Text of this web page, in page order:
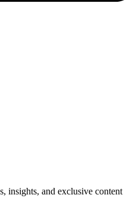
insights, and exclusive content